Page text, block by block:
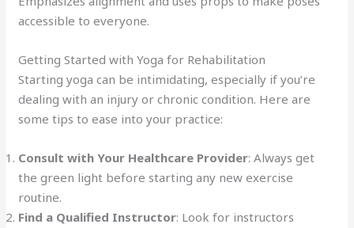
accessible to everyone.
Getting Started with Yoga for Rehabilitation
Starting yoga can be intimidating, especially if you’re
dealing with an injury or chronic condition. Here are
some tips to ease into your practice:
Consult with Your Healthcare Provider: Always get
the green light before starting any new exercise
routine.
Find a Qualified Instructor: Look for instructors